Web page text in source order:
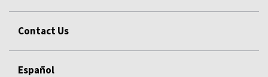
Contact Us
Español